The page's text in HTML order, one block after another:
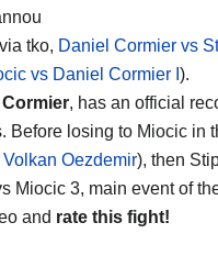
tko, Daniel Cormier vs
vs Daniel Cormier I ).
Cormier, has an official
Before losing to Miocic in
Oezdemir), then
Miocic 3, main event of
and rate this fight!